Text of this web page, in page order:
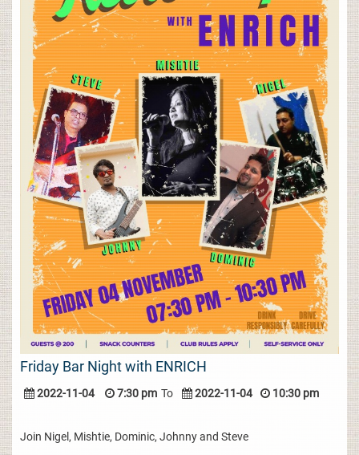
Friday Bar Night with ENRICH
2022-11-04 7:30 pm To 2022-11-04 10:30 pm
Join Nigel, Mishtie, Dominic, Johnny and Steve